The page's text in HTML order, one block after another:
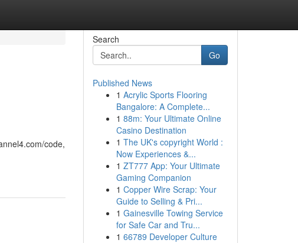
code,
Search
Go
Published News
1 Acrylic Sports Flooring
Bangalore: A Complete...
1 88m: Your Ultimate Online
Casino Destination
1 The UK's copyright World :
Now Experiences &...
1 ZT777 App: Your Ultimate
Gaming Companion
1 Copper Wire Scrap: Your
Guide to Selling & Pri...
1 Gainesville Towing Service
for Safe Car and Tru...
1 66789 Developer Culture